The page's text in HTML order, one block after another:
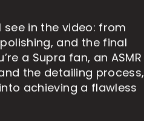
see in the video: from
and the final
a Supra fan, an ASMR
the detailing process,
achieving a flawless